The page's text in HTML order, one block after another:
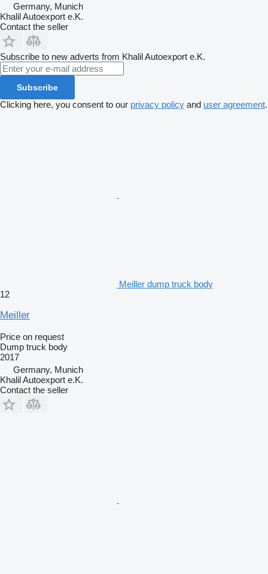
Germany, Munich
Khalil Autoexport e.K.
Contact the seller
Subscribe to new adverts from Khalil Autoexport e.K.
Subscribe
Clicking here, you consent to our privacy policy and user agreement.
Meiller dump truck body
12
Meiller
Price on request
Dump truck body
2017
Germany, Munich
Khalil Autoexport e.K.
Contact the seller